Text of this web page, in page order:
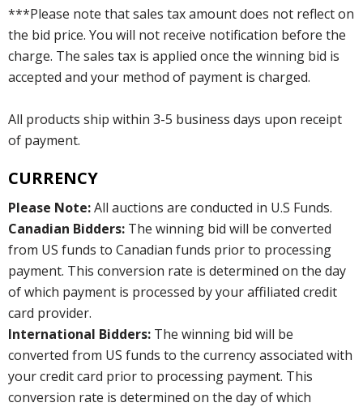
***Please note that sales tax amount does not reflect on
the bid price. You will not receive notification before the
charge. The sales tax is applied once the winning bid is
accepted and your method of payment is charged.
All products ship within 3-5 business days upon receipt
of payment.
CURRENCY
Please Note:All auctions are conducted in U.S Funds.
Canadian Bidders: The winning bid will be converted
from US funds to Canadian funds prior to processing
payment. This conversion rate is determined on the day
of which payment is processed by your affiliated credit
card provider.
International Bidders: The winning bid will be
converted from US funds to the currency associated with
your credit card prior to processing payment. This
conversion rate is determined on the day of which